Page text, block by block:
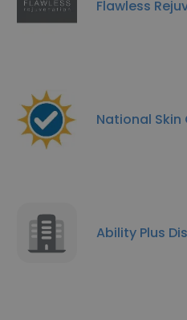
Flawless
National
Ability Plus